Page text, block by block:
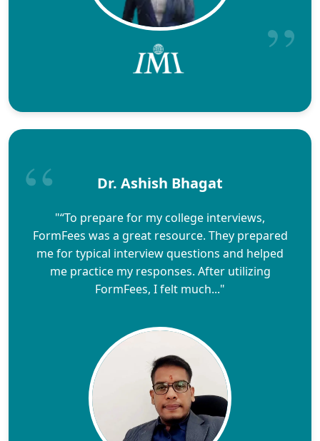
Dr. Ashish Bhagat
"“To prepare for my college interviews,
FormFees was a great resource. They prepared
me for typical interview questions and helped
me practice my responses. After utilizing
FormFees, I felt much..."